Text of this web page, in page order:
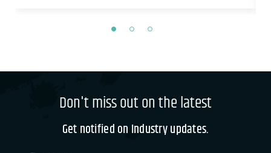
Don't miss out on the latest
Get notified on Industry updates.